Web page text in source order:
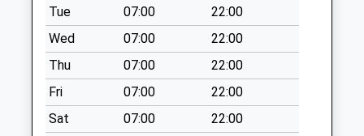
Sarre
Collection Today
available until:16:30
Weekday Last
Collection:16:30
Saturday Last
Tue
07:00
22:00
Wed
07:00
22:00
Thu
07:00
22:00
Fri
07:00
22:00
Sat
07:00 22:00